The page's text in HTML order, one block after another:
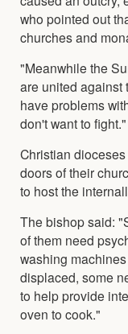
who pointed out
churches and
"Meanwhile the
are united against
have problems
don't want to fight."
Christian
doors of their
to host the
The bishop said:
of them need
washing
displaced, some
to help provide
oven to cook."